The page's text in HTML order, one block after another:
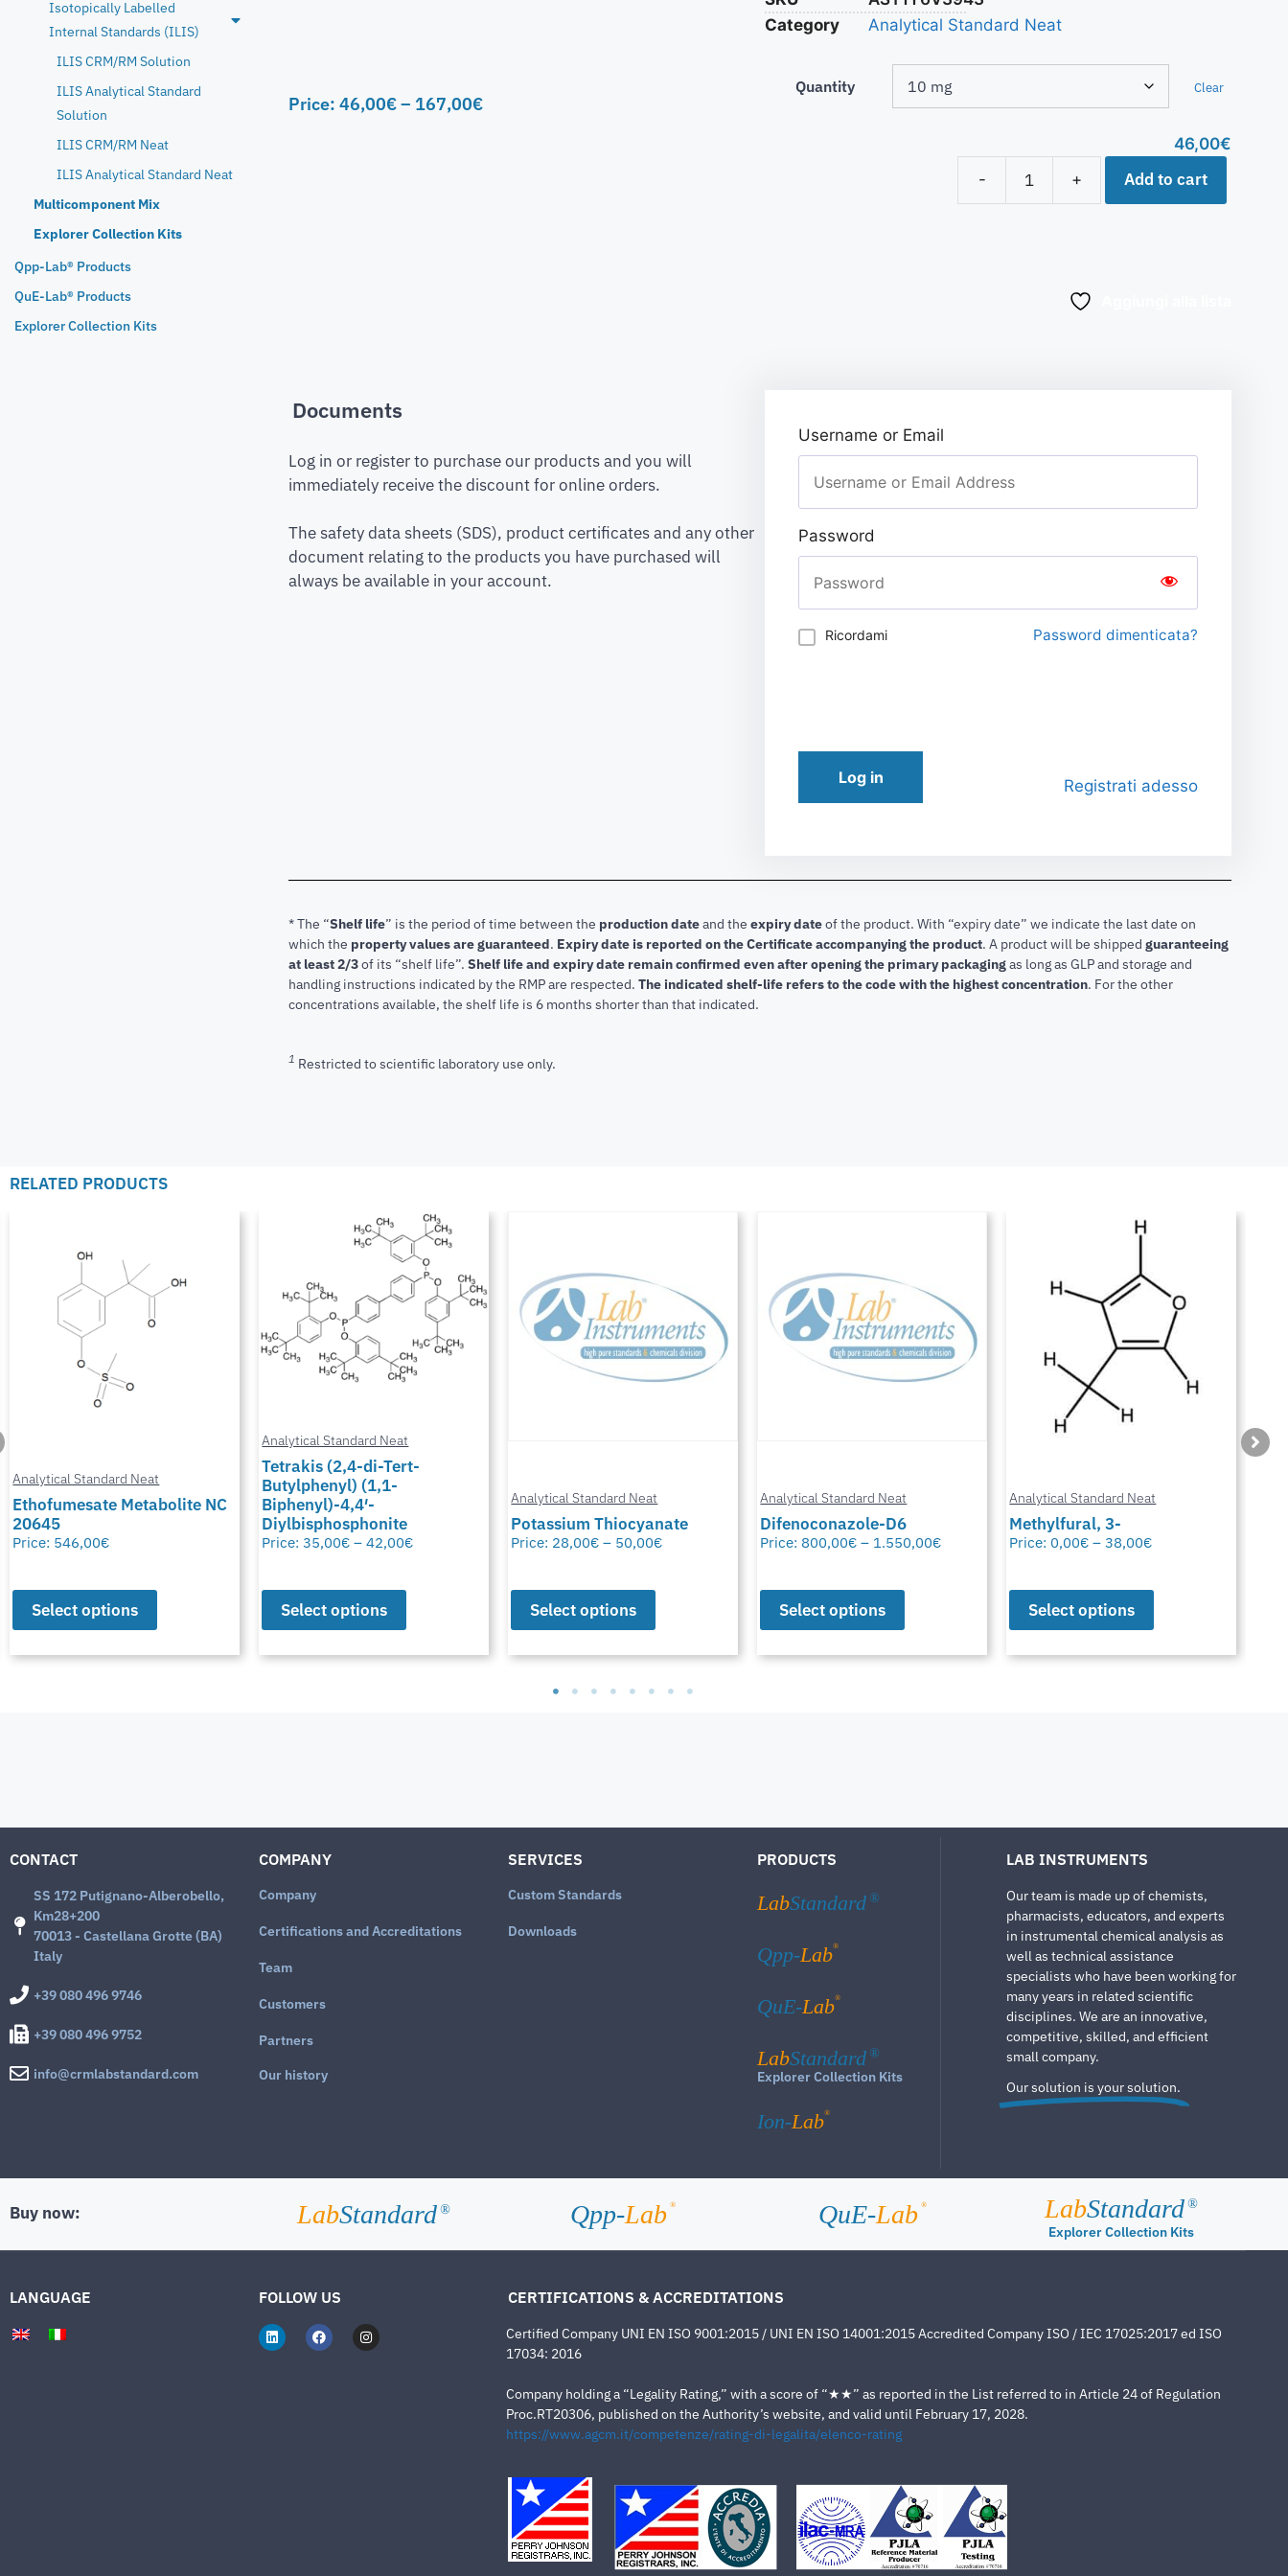
Isotopically Labelled
Internal Standards (ILIS)
ILIS CRM/RM Solution
ILIS Analytical Standard
Solution
ILIS CRM/RM Neat
ILIS Analytical Standard Neat
Multicomponent Mix
Explorer Collection Kits
Qpp-Lab® Products
QuE-Lab® Products
Explorer Collection Kits
Price: 46,00€– 167,00€
Category
Analytical Standard Neat
Quantity Clear
46,00€
-
+ Add to cart
Documents
Log in or register to purchase our products and you will
immediately receive the discount for online orders.
The safety data sheets (SDS), product certificates and any other
document relating to the products you have purchased will
always be available in your account.
Username or Email
Password
Ricordami Password dimenticata?
Log in Registrati adesso
* The “Shelf life” is the period of time between the production dateand the expiry dateof the product. With “expiry date” we indicate the last date on
which the property values are guaranteed. Expiry date is reported on the Certificate accompanying the product. A product will be shipped guaranteeing
at least 2/3of its “shelf life”. Shelf life and expiry date remain confirmed even after opening the primary packagingas long as GLP and storage and
handling instructions indicated by the RMP are respected. The indicated shelf-life refers to the code with the highest concentration. For the other
concentrations available, the shelf life is 6 months shorter than that indicated.
1 Restricted to scientific laboratory use only.
RELATED PRODUCTS
Butylphenyl) (1,1-
Biphenyl)-4,4′-
Diylbisphosphonite
Price: 35,00€ –
Select options
Analytical Standard Neat
Potassium Thiocyanate
Price:28,00€ – 50,00€
Select options
Analytical Standard Neat
Difenoconazole-D6
Price: 800,00 € – 1.550,00
Select options
Analytical Standard Neat
Methylfural, 3-
Price: 0,00€ – 38,00€
Select options
Analytical Standard Neat
Sparfloxacin
Price: 0,00€ – 38,00€
Select options
CONTACT
SS 172 Putignano-Alberobello,
Km28+200
70013 - Castellana Grotte (BA)
Italy
+39 080 496 9746
+39 080 496 9752
info@crmlabstandard.com
COMPANY
Company
Certifications and Accreditations
Team
Customers
Partners
Our history
SERVICES
Custom Standards
Downloads
PRODUCTS
LabStandard ®
Qpp-Lab®
QuE-Lab®
LabStandard ®
Explorer Collection Kits
Ion-Lab®
LAB INSTRUMENTS
Our team is made up of chemists,
pharmacists, educators, and experts
in instrumental chemical analysis as
well as technical assistance
specialists who have been working for
many years in related scientific
disciplines. We are an innovative,
competitive, skilled, and efficient
small company.
Our solution is your solution.
Buy now: LabStandard ® Qpp-Lab ® QuE-Lab ® LabStandard ®
Explorer Collection Kits
LANGUAGE FOLLOW US CERTIFICATIONS & ACCREDITATIONS
Certified Company UNI EN ISO 9001:2015 / UNI EN ISO 14001:2015 Accredited Company ISO / IEC 17025:2017 ed ISO
17034: 2016
Company holding a “Legality Rating,” with a score of “★★” as reported in the List referred to in Article 24 of Regulation
Proc.RT20306, published on the Authority’s website, and valid until February 17, 2028.
https://www.agcm.it/competenze/rating-di-legalita/elenco-rating